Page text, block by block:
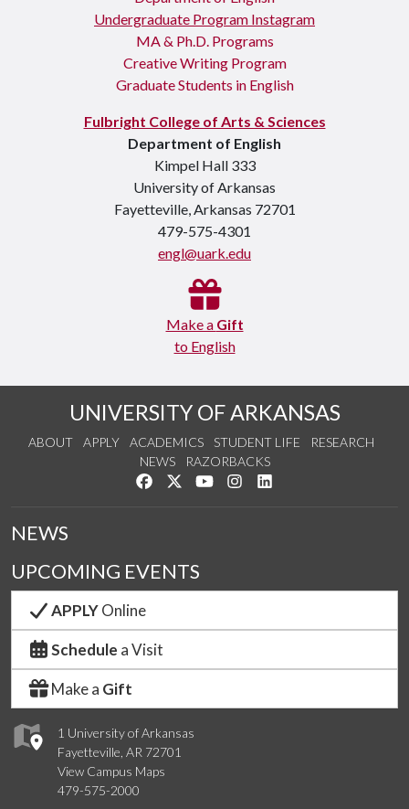
Undergraduate Program Instagram
MA & Ph.D. Programs
Creative Writing Program
Graduate Students in English
Fulbright College of Arts & Sciences
Department of English
Kimpel Hall 333
University of Arkansas
Fayetteville, Arkansas 72701
479-575-4301
engl@uark.edu
Make a Gift
to English
UNIVERSITY OF ARKANSAS
ABOUT APPLY ACADEMICS STUDENT LIFE
RESEARCH
NEWS
RAZORBACKS
Like us on Facebook
Follow us on Twitter
Watch us on YouTube
See us on Instagram
1 University of Arkansas
Fayetteville, AR 72701
View Campus Maps
479-575-2000
NEWS
UPCOMING EVENTS
APPLYOnline
Schedule a Visit
Make a Gift